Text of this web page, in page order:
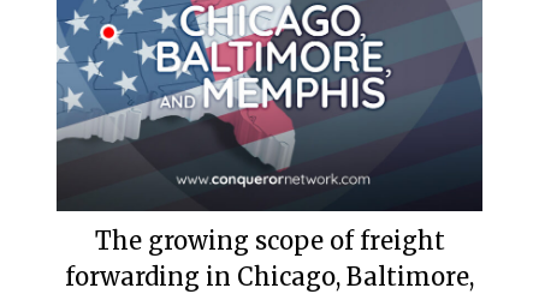
The growing scope of freight
forwarding in Chicago, Baltimore,